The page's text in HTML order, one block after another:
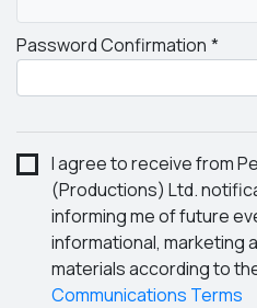
Password Confirmation
I agree to receive from
(Productions) Ltd.
informing me of future
informational, marketing
materials according to
Communications Terms